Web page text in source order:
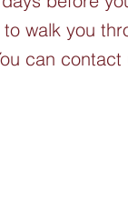
walk you
can